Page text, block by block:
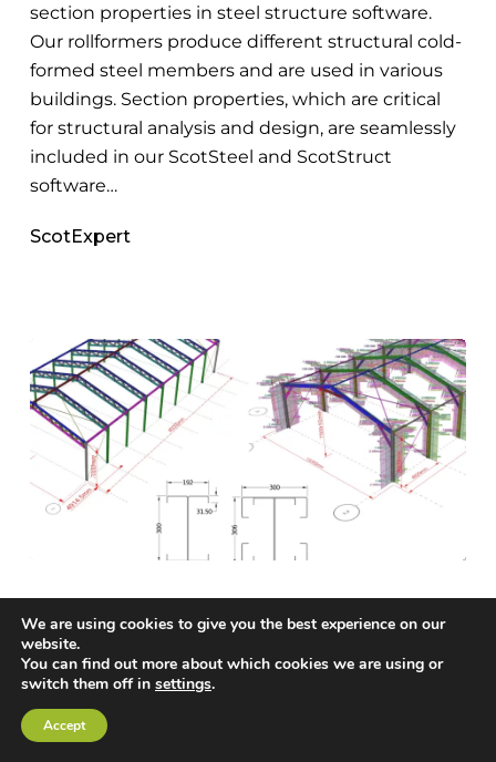
section properties in steel structure software.
Our rollformers produce different structural cold-
formed steel members and are used in various
buildings. Section properties, which are critical
for structural analysis and design, are seamlessly
included in our ScotSteel and ScotStruct
software…
ScotExpert
To
Design
Inexpensive
Cold-
Formed
Steel
Building with Steel
Commercial Structures
Products
Scottsdale Machines Steel Frame
HOW TO DESIGN
INEXPENSIVE COLD-FORMED
STEEL COMMERCIAL
We are using cookies to give you the best experience on our
website.
You can find out more about which cookies we are using or
switch them off in settings.
Accept